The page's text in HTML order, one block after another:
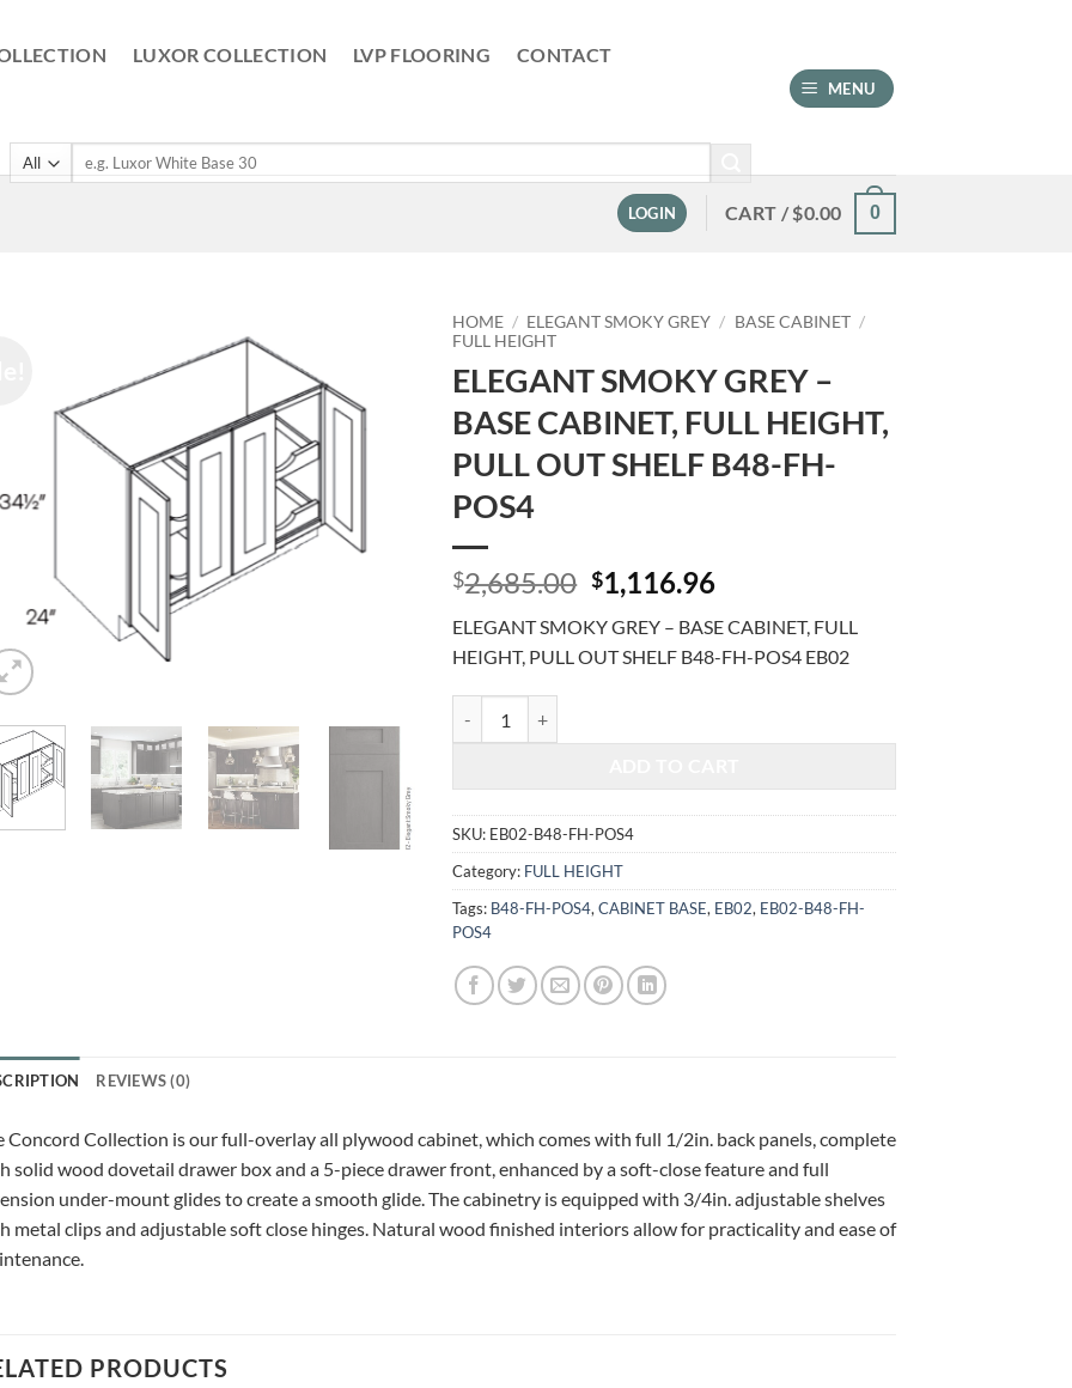
LUXOR COLLECTION LVP FLOORING CONTACT
Search
MENU
LOGIN CART /$0.00 0
HOME / ELEGANT SMOKY GREY / BASE CABINET /
FULL HEIGHT
ELEGANT SMOKY GREY –
BASE CABINET, FULL HEIGHT,
PULL OUT SHELF B48-FH-
POS4
$2,685.00 Original
price
was:
$2,685.00.
$1,116.96Current
is:
$1,116.96.
ELEGANT SMOKY GREY – BASE CABINET, FULL
HEIGHT, PULL OUT SHELF B48-FH-POS4 EB02
SKU: EB02-B48-FH-POS4
Category: FULL HEIGHT
Tags: B48-FH-POS4,CABINET BASE, EB02, EB02-B48-FH-
POS4
REVIEWS (0)
Concord Collection is our full-overlay all plywood cabinet, which comes with full 1/2in. back panels, complete
solid wood dovetail drawer box and a 5-piece drawer front, enhanced by a soft-close feature and full
under-mount glides to create a smooth glide. The cabinetry is equipped with 3/4in. adjustable shelves
metal clips and adjustable soft close hinges. Natural wood finished interiors allow for practicality and ease of
PRODUCTS